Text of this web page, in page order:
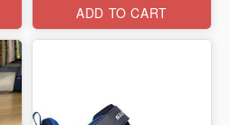
ADD TO CART